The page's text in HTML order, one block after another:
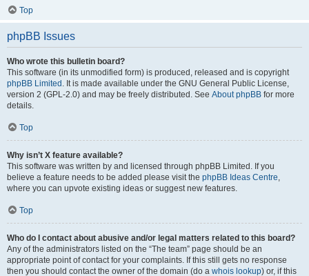
Top
phpBB Issues
Who wrote this bulletin board?
This software (in its unmodified form) is produced, released and is copyright
phpBB Limited . It is made available under the GNU General Public License,
version 2 (GPL-2.0) and may be freely distributed. See About phpBB for more
details.
Top
Why isn’t X feature available?
This software was written by and licensed through phpBB Limited. If you
believe a feature needs to be added please visit the phpBB Ideas Centre,
where you can upvote existing ideas or suggest new features.
Top
Who do I contact about abusive and/or legal matters related to this board?
Any of the administrators listed on the “The team” page should be an
appropriate point of contact for your complaints. If this still gets no response
then you should contact the owner of the domain (do a whois lookup) or, if this